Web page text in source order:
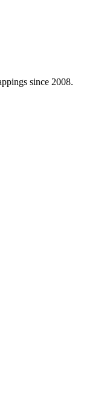
since 2008.